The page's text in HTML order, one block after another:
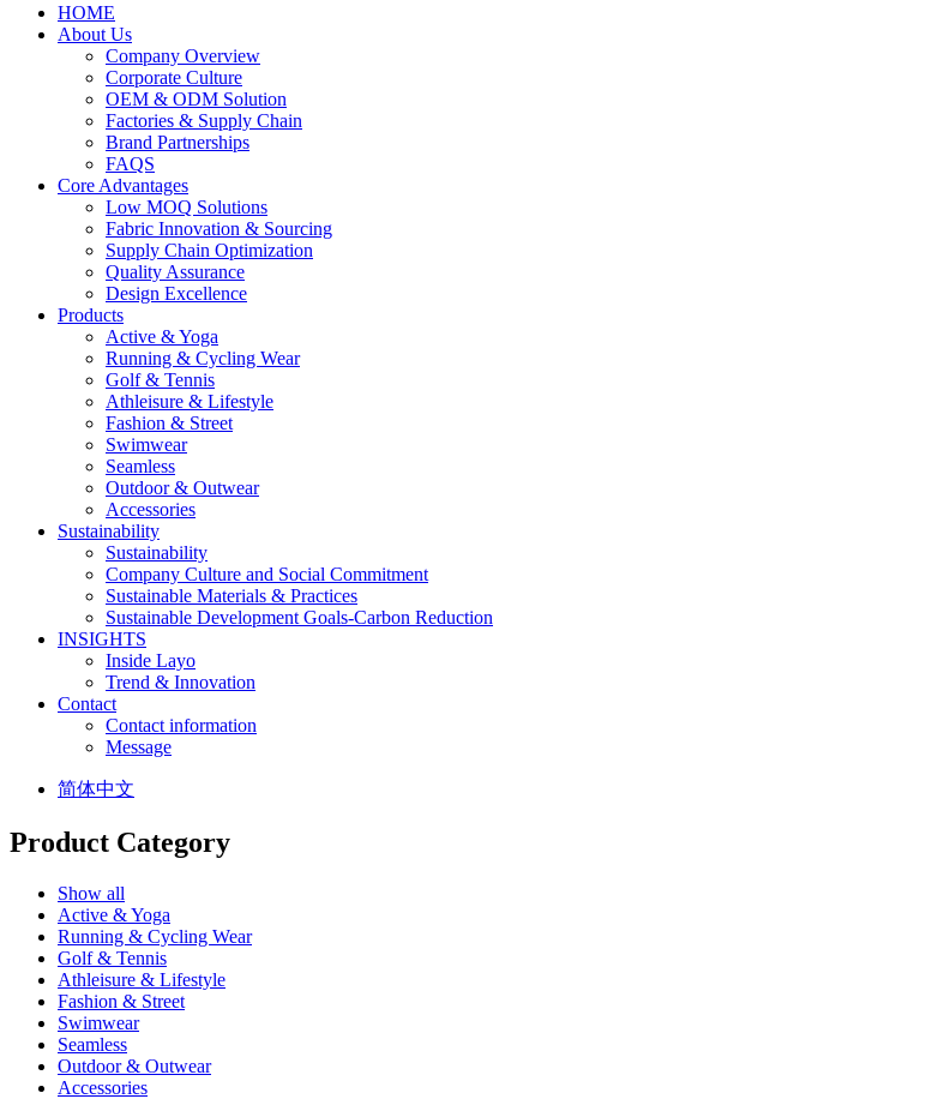
HOME
About Us
Company Overview
Corporate Culture
OEM & ODM Solution
Factories & Supply Chain
Brand Partnerships
FAQS
Core Advantages
Low MOQ Solutions
Fabric Innovation & Sourcing
Supply Chain Optimization
Quality Assurance
Design Excellence
Products
Active & Yoga
Running & Cycling Wear
Golf & Tennis
Athleisure & Lifestyle
Fashion & Street
Swimwear
Seamless
Outdoor & Outwear
Accessories
Sustainability
Sustainability
Company Culture and Social Commitment
Sustainable Materials & Practices
Sustainable Development Goals-Carbon Reduction
INSIGHTS
Inside Layo
Trend & Innovation
Contact
Contact information
Message
简体中文
Product Category
Show all
Active & Yoga
Running & Cycling Wear
Golf & Tennis
Athleisure & Lifestyle
Fashion & Street
Swimwear
Seamless
Outdoor & Outwear
Accessories